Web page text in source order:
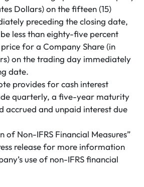
Dollars) on the fifteen (15)
preceding the closing date,
less than eighty-five percent
for a Company Share (in
on the trading day immediately
date.
provides for cash interest
quarterly, a five-year maturity
accrued and unpaid interest due
of Non-IFRS Financial Measures”
release for more information
use of non-IFRS financial